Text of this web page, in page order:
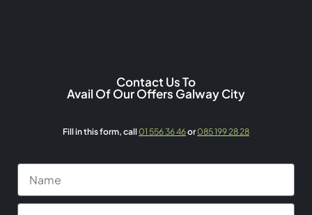
Contact Us To
Avail Of Our Offers Galway City
Fill in this form, call 01 556 36 46or085 199 28 28